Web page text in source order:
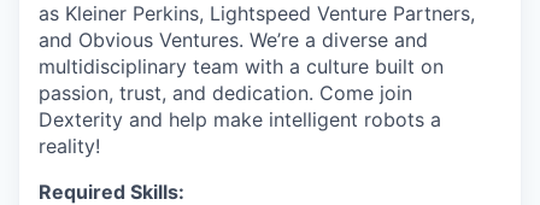
as Kleiner Perkins, Lightspeed Venture Partners,
and Obvious Ventures. We’re a diverse and
multidisciplinary team with a culture built on
passion, trust, and dedication. Come join
Dexterity and help make intelligent robots a
reality!
Required Skills: